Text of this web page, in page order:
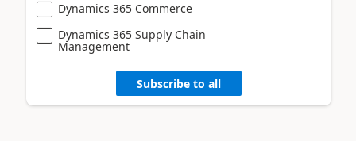
Dynamics 365 Commerce
Dynamics 365 Supply Chain
Management
Subscribe to all